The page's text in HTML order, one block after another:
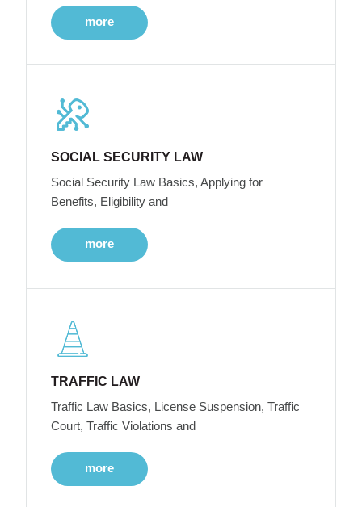
more
SOCIAL SECURITY LAW
Social Security Law Basics, Applying for
Benefits, Eligibility and
more
TRAFFIC LAW
Traffic Law Basics, License Suspension, Traffic
Court, Traffic Violations and
more